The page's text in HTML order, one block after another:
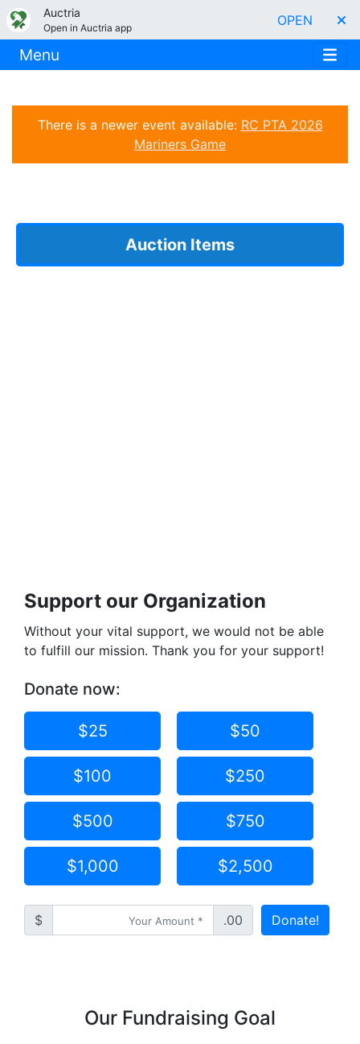
Auctria
Open in Auctria app OPEN
Menu
There is a newer event available: RC PTA 2026
Mariners Game
Auction Items
Support our Organization
Without your vital support, we would not be able
to fulfill our mission. Thank you for your support!
Donate now:
$25 $50
$100 $250
$500 $750
$1,000 $2,500
$ .00 Donate!
Our Fundraising Goal